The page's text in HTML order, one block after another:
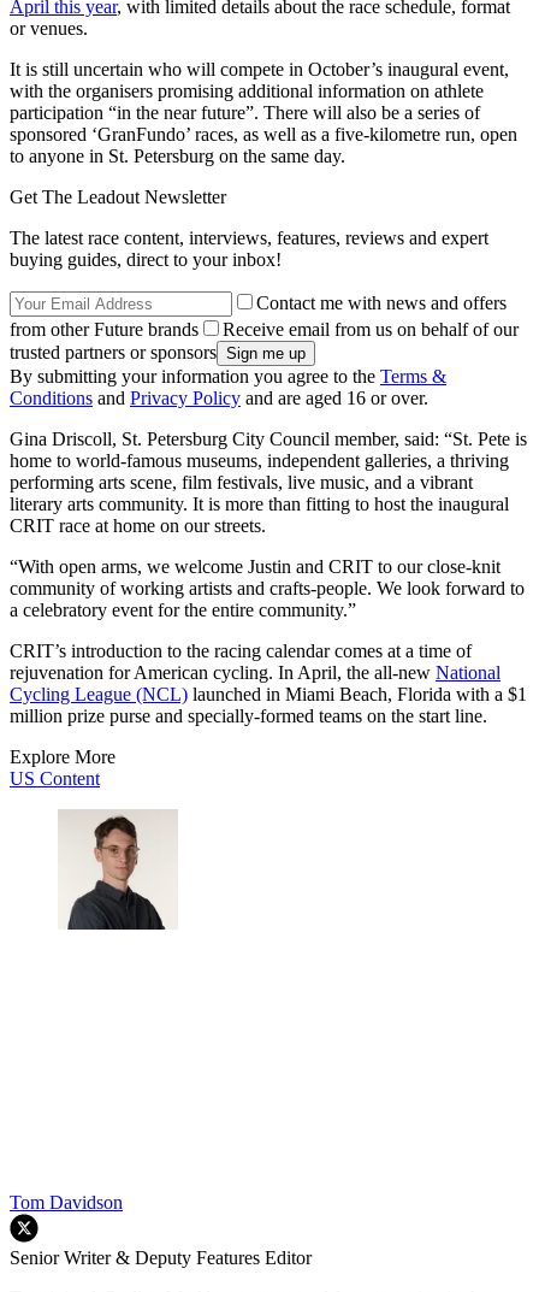
April this year, with limited details about the race schedule, format
or venues.
It is still uncertain who will compete in October’s inaugural event,
with the organisers promising additional information on athlete
participation “in the near future”. There will also be a series of
sponsored ‘GranFundo’ races, as well as a five-kilometre run, open
to anyone in St. Petersburg on the same day.
Get The Leadout Newsletter
The latest race content, interviews, features, reviews and expert
buying guides, direct to your inbox!
Contact me with news and offers
from other Future brands
Receive email from us on behalf of our
trusted partners or sponsors
By submitting your information you agree to the Terms &
Conditions and Privacy Policy and are aged 16 or over.
Gina Driscoll, St. Petersburg City Council member, said: “St. Pete is
home to world-famous museums, independent galleries, a thriving
performing arts scene, film festivals, live music, and a vibrant
literary arts community. It is more than fitting to host the inaugural
CRIT race at home on our streets.
“With open arms, we welcome Justin and CRIT to our close-knit
community of working artists and crafts-people. We look forward to
a celebratory event for the entire community.”
CRIT’s introduction to the racing calendar comes at a time of
rejuvenation for American cycling. In April, the all-new National
Cycling League (NCL) launched in Miami Beach, Florida with a $1
million prize purse and specially-formed teams on the start line.
Explore More
US Content
Tom Davidson
Senior Writer & Deputy Features Editor